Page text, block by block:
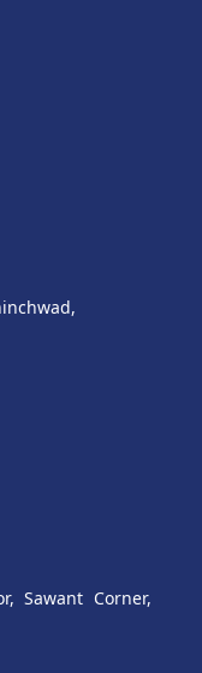
Sawant Corner,